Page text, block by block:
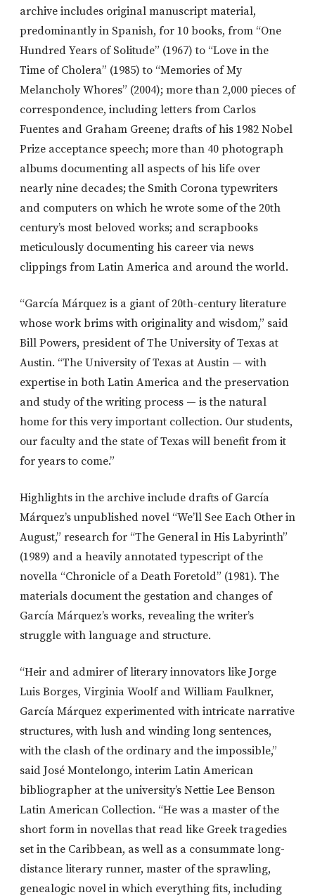
archive includes original manuscript material,
predominantly in Spanish, for 10 books, from “One
Hundred Years of Solitude” (1967) to “Love in the
Time of Cholera” (1985) to “Memories of My
Melancholy Whores” (2004); more than 2,000 pieces of
correspondence, including letters from Carlos
Fuentes and Graham Greene; drafts of his 1982 Nobel
Prize acceptance speech; more than 40 photograph
albums documenting all aspects of his life over
nearly nine decades; the Smith Corona typewriters
and computers on which he wrote some of the 20th
century’s most beloved works; and scrapbooks
meticulously documenting his career via news
clippings from Latin America and around the world.
“García Márquez is a giant of 20th-century literature
whose work brims with originality and wisdom,” said
Bill Powers, president of The University of Texas at
Austin. “The University of Texas at Austin — with
expertise in both Latin America and the preservation
and study of the writing process — is the natural
home for this very important collection. Our students,
our faculty and the state of Texas will benefit from it
for years to come.”
Highlights in the archive include drafts of García
Márquez’s unpublished novel “We’ll See Each Other in
August,” research for “The General in His Labyrinth”
(1989) and a heavily annotated typescript of the
novella “Chronicle of a Death Foretold” (1981). The
materials document the gestation and changes of
García Márquez’s works, revealing the writer’s
struggle with language and structure.
“Heir and admirer of literary innovators like Jorge
Luis Borges, Virginia Woolf and William Faulkner,
García Márquez experimented with intricate narrative
structures, with lush and winding long sentences,
with the clash of the ordinary and the impossible,”
said José Montelongo, interim Latin American
bibliographer at the university’s Nettie Lee Benson
Latin American Collection. “He was a master of the
short form in novellas that read like Greek tragedies
set in the Caribbean, as well as a consummate long-
distance literary runner, master of the sprawling,
genealogic novel in which everything fits, including